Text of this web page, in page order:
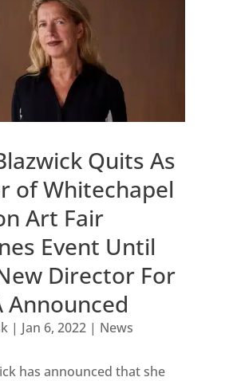
Quits As
of Whitechapel
Art Fair
Event Until
Director For
Announced
| Jan 6, 2022| News
has announced that she